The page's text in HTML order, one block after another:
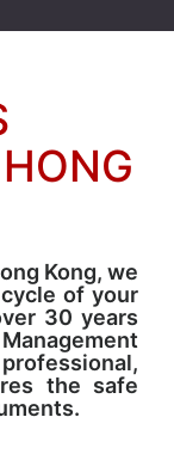
Kong, we
of your
30 years
the safe